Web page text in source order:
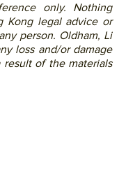
only. Nothing
Kong legal advice or
person. Oldham, Li
loss and/or damage
of the materials